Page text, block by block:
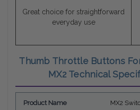
Great choice for straightforward
everyday use
Thumb Throttle Buttons
MX2 Technical
Product Name MX2